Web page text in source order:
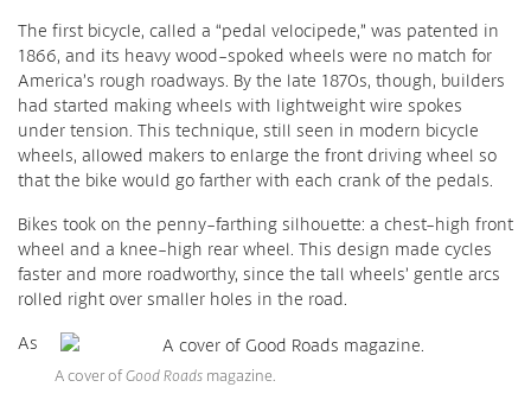
The first bicycle, called a “pedal velocipede,” was patented in
1866, and its heavy wood-spoked wheels were no match for
America’s rough roadways. By the late 1870s, though, builders
had started making wheels with lightweight wire spokes
under tension. This technique, still seen in modern bicycle
wheels, allowed makers to enlarge the front driving wheel so
that the bike would go farther with each crank of the pedals.
Bikes took on the penny-farthing silhouette: a chest-high front
wheel and a knee-high rear wheel. This design made cycles
faster and more roadworthy, since the tall wheels’ gentle arcs
rolled right over smaller holes in the road.
A cover ofGood Roads magazine.
As